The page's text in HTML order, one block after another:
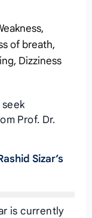
of breath,
Dizziness
Prof. Dr.
Sizar’s
is currently